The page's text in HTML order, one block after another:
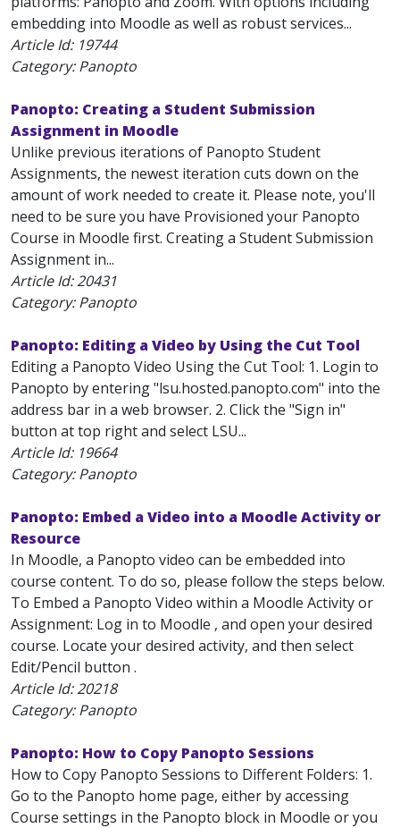
embedding into Moodle as well as robust services...
Article Id: 19744
Category: Panopto
Panopto: Creating a Student Submission
Assignment in Moodle
Unlike previous iterations of Panopto Student
Assignments, the newest iteration cuts down on the
amount of work needed to create it. Please note, you'll
need to be sure you have Provisioned your Panopto
Course in Moodle first. Creating a Student Submission
Assignment in...
Article Id:20431
Category: Panopto
Panopto: Editing a Video by Using the Cut Tool
Editing a Panopto Video Using the Cut Tool: 1. Login to
Panopto by entering "lsu.hosted.panopto.com" into the
address bar in a web browser. 2. Click the "Sign in"
button at top right and select LSU...
Article Id: 19664
Category: Panopto
Panopto: Embed a Video into a Moodle Activity or
Resource
In Moodle, a Panopto video can be embedded into
course content. To do so, please follow the steps below.
To Embed a Panopto Video within a Moodle Activity or
Assignment: Log in to Moodle , and open your desired
course. Locate your desired activity, and then select
Edit/Pencil button .
Article Id:20218
Category: Panopto
Panopto: How to Copy Panopto Sessions
How to Copy Panopto Sessions to Different Folders: 1.
Go to the Panopto home page, either by accessing
Course settings in the Panopto block in Moodle or you